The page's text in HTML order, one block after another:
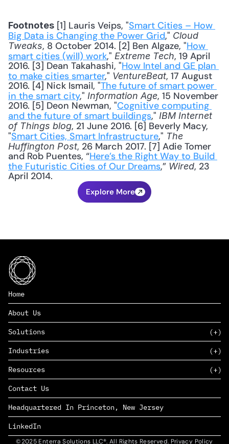
Footnotes [1] Lauris Veips, "Smart Cities – How
Big Data is Changing the Power Grid," Cloud
Tweaks, 8 October 2014. [2] Ben Algaze, "How
smart cities (will) work," Extreme Tech, 19 April
2016. [3] Dean Takahashi, "How Intel and GE plan
to make cities smarter," VentureBeat, 17 August
2016. [4] Nick Ismail, "The future of smart power
in the smart city," Information Age, 15 November
2016. [5] Deon Newman, "Cognitive computing
and the future of smart buildings," IBM Internet
of Things blog, 21 June 2016. [6] Beverly Macy,
"Smart Cities, Smart Infrastructure," The
Huffington Post, 26 March 2017. [7] Adie Tomer
and Rob Puentes, “Here’s the Right Way to Build
the Futuristic Cities of Our Dreams,” Wired, 23
April 2014.
Explore More
Home
About Us
Solutions
SAAS
PAAS
EDERS™
Industries
Consumer Goods & Retail
Marketing
Management Consulting
Complex Manufacturing
Life Sciences
Defense & Government
Resources
Insights
News
Careers
Contact Us
Headquartered In Princeton, New Jersey
LinkedIn
©2025 Enterra Solutions LLC®. All Rights Reserved. Privacy Policy